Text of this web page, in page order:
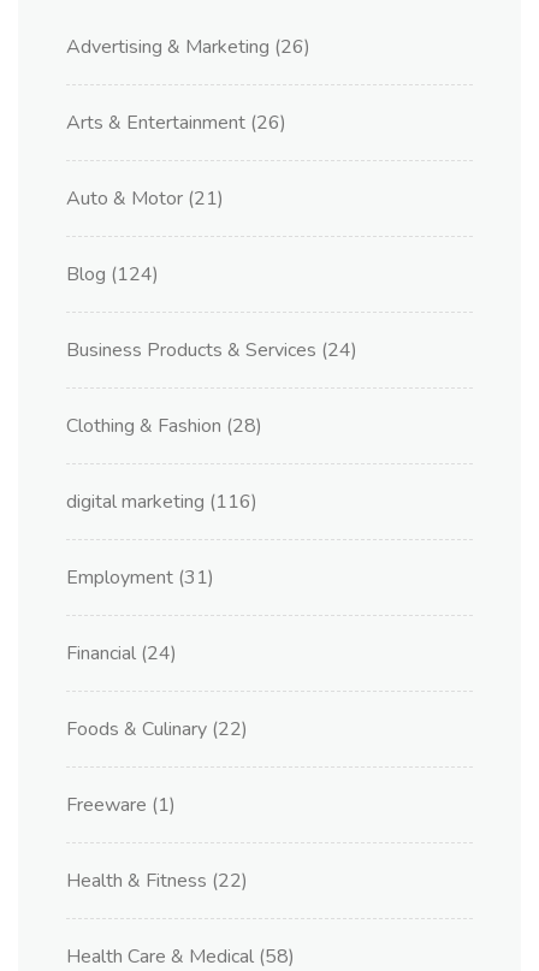
Advertising & Marketing (26)
Arts & Entertainment (26)
Auto & Motor (21)
Blog (124)
Business Products & Services (24)
Clothing & Fashion (28)
digital marketing (116)
Employment (31)
Financial (24)
Foods & Culinary (22)
Freeware (1)
Health & Fitness (22)
Health Care & Medical (58)